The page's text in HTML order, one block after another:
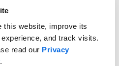
this website, improve its
and track visits.
read our Privacy
.